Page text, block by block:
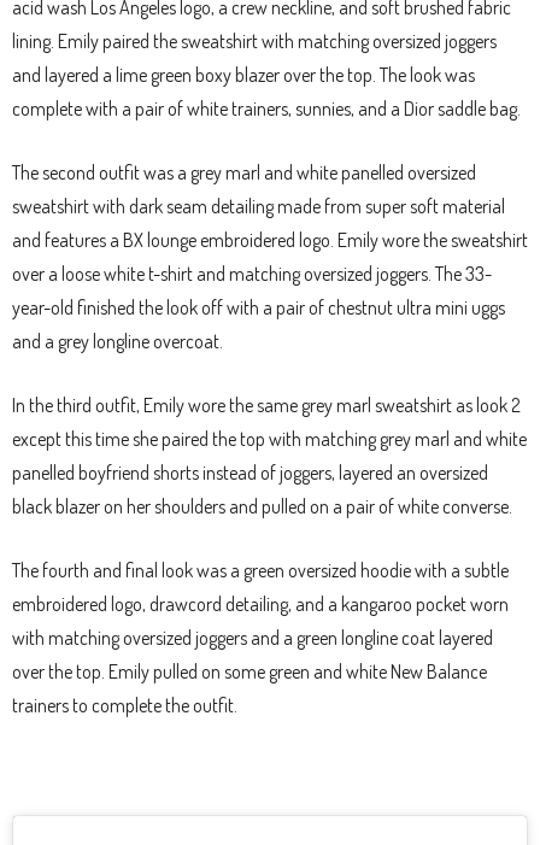
acid wash Los Angeles logo, a crew neckline, and soft brushed fabric
lining. Emily paired the sweatshirt with matching oversized joggers
and layered a lime green boxy blazer over the top. The look was
complete with a pair of white trainers, sunnies, and a Dior saddle bag.
The second outfit was a grey marl and white panelled oversized
sweatshirt with dark seam detailing made from super soft material
and features a BX lounge embroidered logo. Emily wore the sweatshirt
over a loose white t-shirt and matching oversized joggers. The 33-
year-old finished the look off with a pair of chestnut ultra mini uggs
and a grey longline overcoat.
In the third outfit, Emily wore the same grey marl sweatshirt as look 2
except this time she paired the top with matching grey marl and white
panelled boyfriend shorts instead of joggers, layered an oversized
black blazer on her shoulders and pulled on a pair of white converse.
The fourth and final look was a green oversized hoodie with a subtle
embroidered logo, drawcord detailing, and a kangaroo pocket worn
with matching oversized joggers and a green longline coat layered
over the top. Emily pulled on some green and white New Balance
trainers to complete the outfit.